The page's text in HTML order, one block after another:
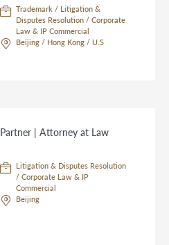
Trademark / Litigation &
Disputes Resolution / Corporate
Law & IP Commercial
Beijing / Hong Kong / U.S
Partner | Attorney at Law
Litigation & Disputes Resolution
/ Corporate Law & IP
Commercial
Beijing